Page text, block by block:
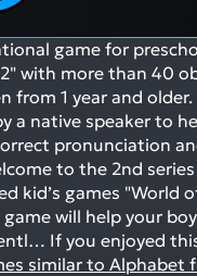
game for
with more than 40
from 1 year and
a native speaker to
pronunciation
to the 2nd
kid’s games "World
will help your
If you enjoyed
similar to Alphabet